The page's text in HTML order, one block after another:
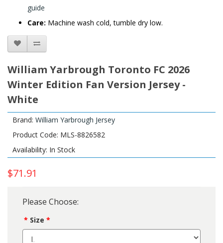
guide
Care: Machine wash cold, tumble dry low.
William Yarbrough Toronto FC 2026
Winter Edition Fan Version Jersey -
White
Brand: William Yarbrough Jersey
Product Code: MLS-8826582
Availability: In Stock
$71.91
Please Choose:
Size